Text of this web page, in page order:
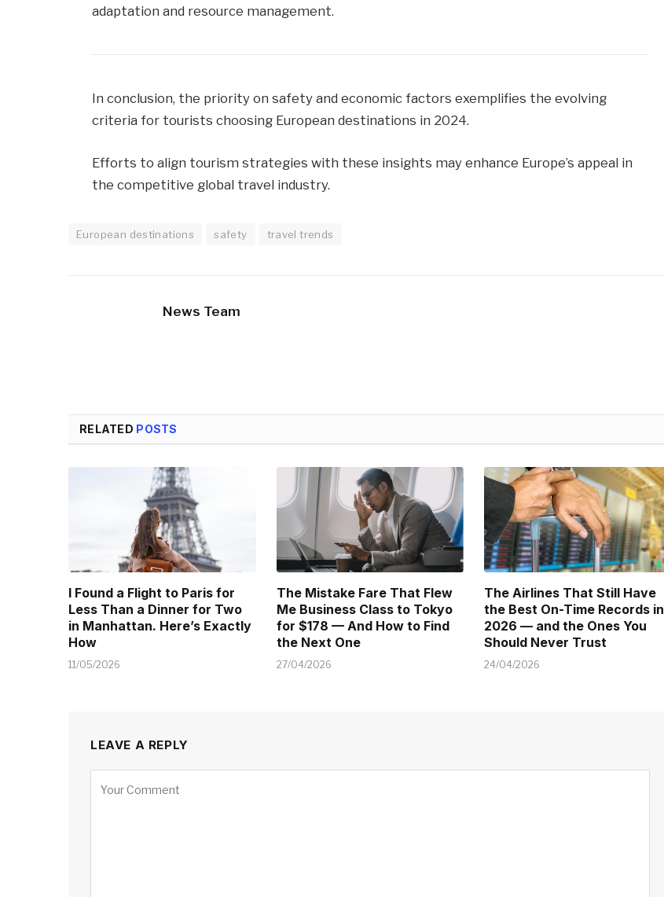
adaptation and resource management.
In conclusion, the priority on safety and economic factors exemplifies the evolving
criteria for tourists choosing European destinations in 2024.
Efforts to align tourism strategies with these insights may enhance Europe’s appeal in
the competitive global travel industry.
European destinations safety travel trends
News Team
RELATED POSTS
I Found a Flight to Paris for
Less Than a Dinner for Two
in Manhattan. Here’s Exactly
How
11/05/2026
The Mistake Fare That Flew
Me Business Class to Tokyo
for $178 — And How to Find
the Next One
27/04/2026
The Airlines That Still Have
the Best On-Time Records in
2026 — and the Ones You
Should Never Trust
24/04/2026
LEAVE A REPLY